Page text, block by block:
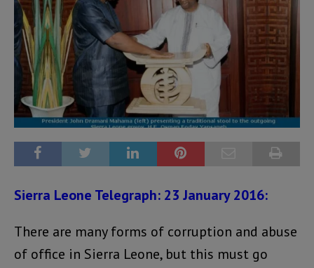
Sierra Leone Telegraph: 23 January 2016:
There are many forms of corruption and abuse
of office in Sierra Leone, but this must go